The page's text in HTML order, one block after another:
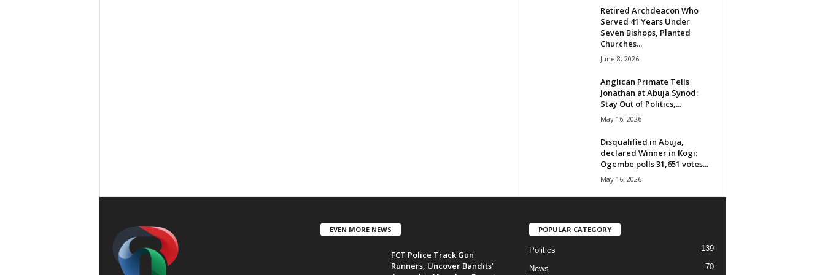
Retired Archdeacon Who
Served 41 Years Under
Seven Bishops, Planted
Churches...
June 8, 2026
Anglican Primate Tells
Jonathan at Abuja Synod:
Stay Out of Politics,...
May 16, 2026
Disqualified in Abuja,
declared Winner in Kogi:
Ogembe polls 31,651 votes...
May 16, 2026
EVEN MORE NEWS
FCT Police Track Gun
Runners, Uncover Bandits’
POPULAR CATEGORY
Politics 139
News 70